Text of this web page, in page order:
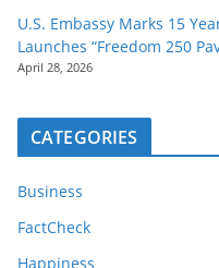
U.S. Embassy Marks 15
Launches “Freedom 250
April 28, 2026
CATEGORIES
Business
FactCheck
Happiness